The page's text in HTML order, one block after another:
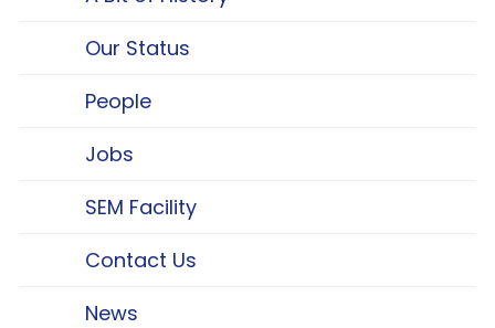
Our Status
People
Jobs
SEM Facility
Contact Us
News